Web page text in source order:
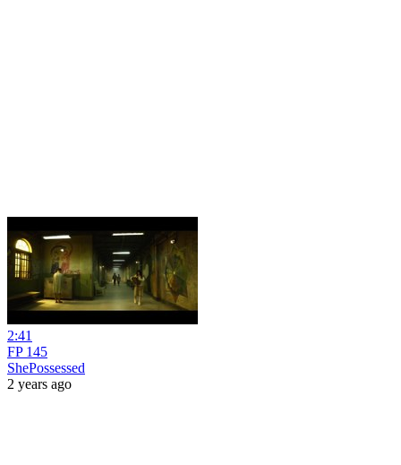
2:41
FP 145
ShePossessed
2 years ago